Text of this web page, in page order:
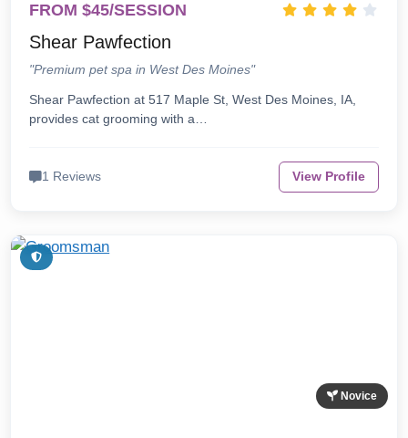
FROM $45/SESSION
Shear Pawfection
"Premium pet spa in West Des Moines"
Shear Pawfection at 517 Maple St, West Des Moines, IA,
provides cat grooming with a…
1 Reviews View Profile
Novice